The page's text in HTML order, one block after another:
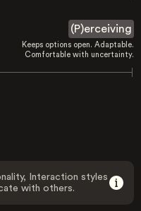
(P)erceiving
Keeps options open. Adaptable.
Comfortable with uncertainty.
Interaction styles
with others.